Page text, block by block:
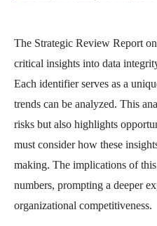
The Strategic Review Report
critical insights into data
Each identifier serves as a
trends can be analyzed. This
risks but also highlights
must consider how these
making. The implications of
numbers, prompting a deeper
organizational competitiveness.